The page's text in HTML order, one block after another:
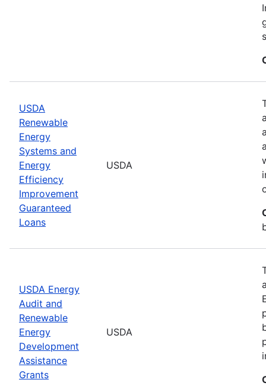
USDA
Renewable
Energy
Systems and
Energy
Efficiency
Improvement
Guaranteed
Loans
USDA
USDA Energy
Audit and
Renewable
Energy
Development
Assistance
Grants
USDA